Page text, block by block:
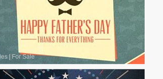
For Sale